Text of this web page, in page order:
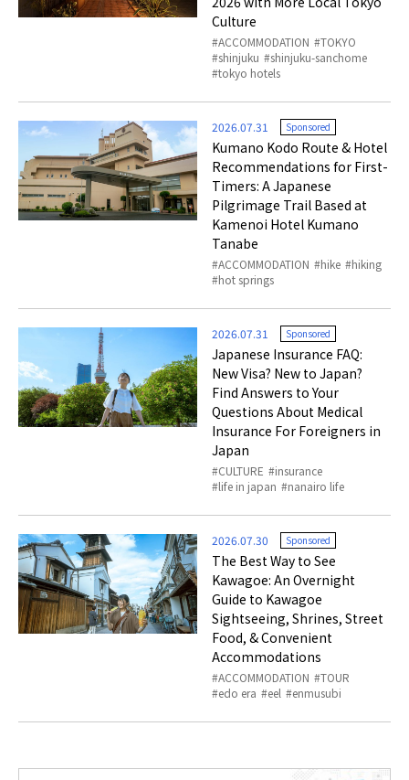
Culture
ACCOMMODATION
TOKYO
shinjuku
shinjuku-sanchome
tokyo hotels
2026.07.31 Sponsored
Kumano Kodo Route & Hotel
Recommendations for First-
Timers: A Japanese
Pilgrimage Trail Based at
Kamenoi Hotel Kumano
Tanabe
ACCOMMODATION hike
hiking
hot springs
2026.07.31 Sponsored
Japanese Insurance FAQ:
New Visa? New to Japan?
Find Answers to Your
Questions About Medical
Insurance For Foreigners in
Japan
CULTURE
insurance
life in japan
nanairo life
2026.07.30 Sponsored
The Best Way to See
Kawagoe: An Overnight
Guide to Kawagoe
Sightseeing, Shrines, Street
Food, & Convenient
Accommodations
ACCOMMODATION
TOUR
edo era
eel enmusubi